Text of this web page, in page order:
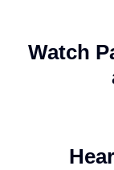
Watch